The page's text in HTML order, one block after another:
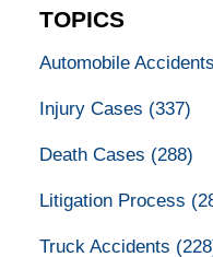
TOPICS
Automobile Accidents
Injury Cases (337)
Death Cases (288)
Litigation Process
Truck Accidents